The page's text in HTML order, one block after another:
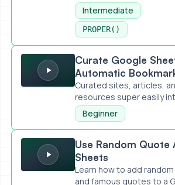
Intermediate
PROPER()
Curate Google Sheets Easily -
Curate Google
Automatic
Curated sites, articles,
resources super easily
Beginner
Use Random Quote API in Google
Use Random Quote
Sheets
Learn how to add
and famous quotes to a